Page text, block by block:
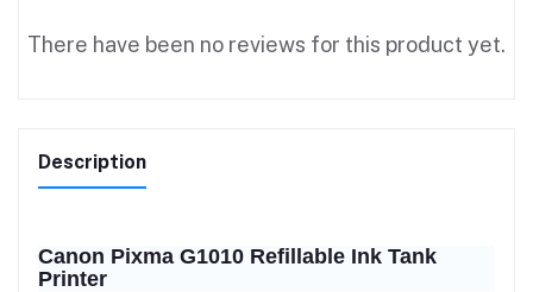
There have been no reviews for this product yet.
Description
Canon Pixma G1010 Refillable Ink Tank
Printer